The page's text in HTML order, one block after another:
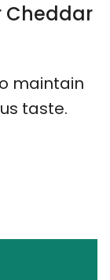
Cheddar
maintain
taste.